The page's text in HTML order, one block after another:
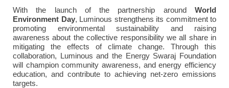
With the launch of the partnership around World
Environment Day, Luminous strengthens its commitment to
promoting environmental sustainability and raising
awareness about the collective responsibility we all share in
mitigating the effects of climate change. Through this
collaboration, Luminous and the Energy Swaraj Foundation
will champion community awareness, and energy efficiency
education, and contribute to achieving net-zero emissions
targets.